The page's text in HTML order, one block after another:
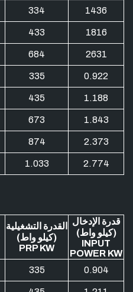
334
1436
433
1816
684
2631
335
0.922
435
1.188
673
1.843
874
2.373
1.033 2.774
القدرة التشغيلية
(كيلو واط)
PRP KW
قدرة الإدخال
(كيلو واط)
INPUT
POWER KW
335
0.904